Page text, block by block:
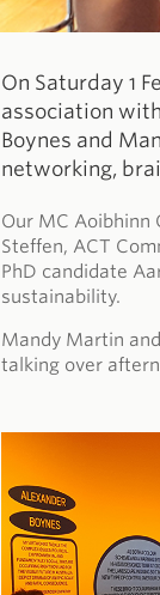
On Saturday 1
association
Boynes and
networking,
Our MC Aoibhinn
Steffen, ACT
PhD candidate
sustainability.
Mandy Martin
talking over